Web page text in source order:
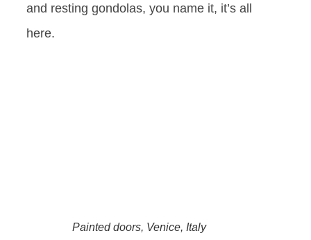
and resting gondolas, you name it, it’s all
here.
Painted doors, Venice, Italy